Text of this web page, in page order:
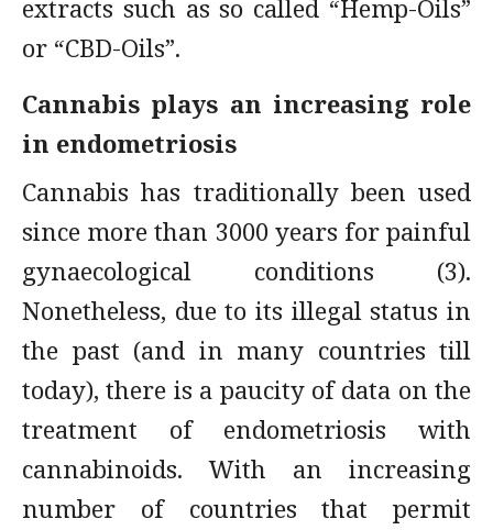
extracts such as so called “Hemp-Oils”
or “CBD-Oils”.
Cannabis plays an increasing role
in endometriosis
Cannabis has traditionally been used
since more than 3000 years for painful
gynaecological conditions (3).
Nonetheless, due to its illegal status in
the past (and in many countries till
today), there is a paucity of data on the
treatment of endometriosis with
cannabinoids. With an increasing
number of countries that permit